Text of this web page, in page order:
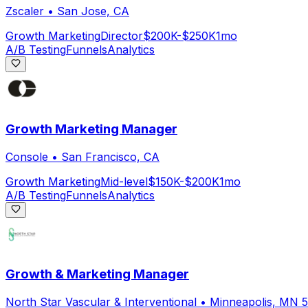
Zscaler • San Jose, CA
Growth MarketingDirector$200K-$250K1mo
A/B TestingFunnelsAnalytics
Growth Marketing Manager
Console • San Francisco, CA
Growth MarketingMid-level$150K-$200K1mo
A/B TestingFunnelsAnalytics
Growth & Marketing Manager
North Star Vascular & Interventional • Minneapolis, MN